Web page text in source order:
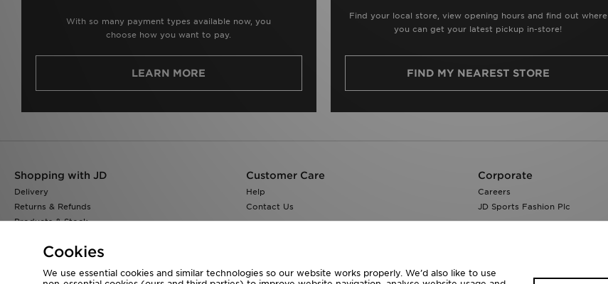
With so many payment types available now, you
choose how you want to pay.
LEARN MORE
Find your local store, view opening hours and find out where
you can get your latest pickup in-store!
FIND MY NEAREST STORE
Shopping with JD
Delivery
Returns & Refunds
Products & Stock
Find a Store
Customer Care
Help
Contact Us
Corporate
Careers
JD Sports Fashion Plc
Cookies
We use essential cookies and similar technologies so our website works properly. We’d also like to use